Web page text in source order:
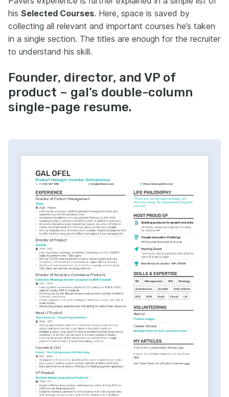
his Selected Courses. Here, space is saved by
collecting all relevant and important courses he’s taken
in a single section. The titles are enough for the recruiter
to understand his skill.
Founder, director, and VP of
product – gal’s double-column
single-page resume.